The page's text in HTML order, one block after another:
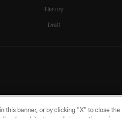
History
Draft
this banner, or by clicking "X" to close